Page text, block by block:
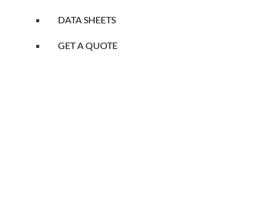
DATA SHEETS
GET A QUOTE